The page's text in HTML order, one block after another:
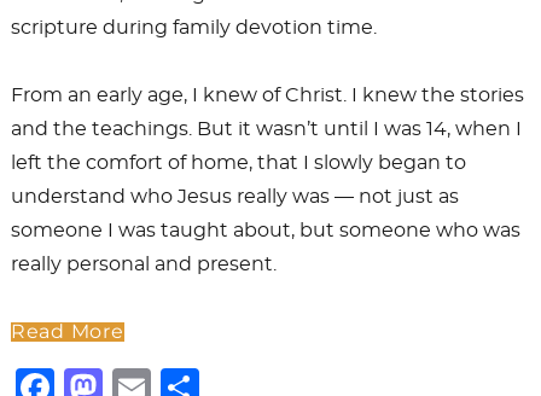
scripture during family devotion time.
From an early age, I knew of Christ. I knew the stories
and the teachings. But it wasn’t until I was 14, when I
left the comfort of home, that I slowly began to
understand who Jesus really was — not just as
someone I was taught about, but someone who was
really personal and present.
Read More
F
M
E